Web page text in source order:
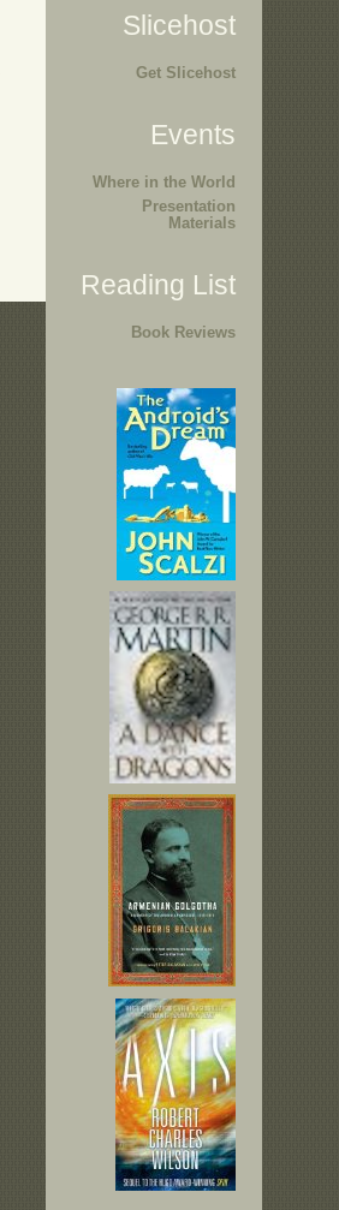
Slicehost
Get Slicehost
Events
Where in the World
Presentation
Materials
Reading List
Book Reviews